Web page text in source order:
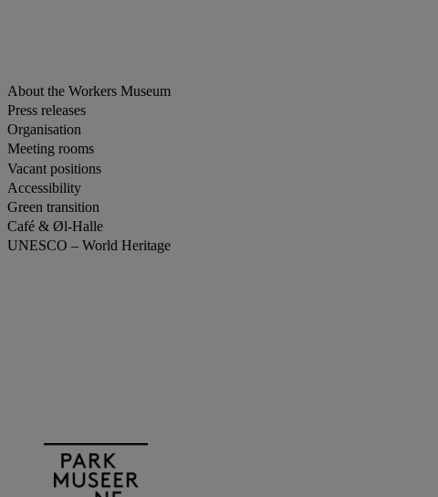
About the Workers Museum
Press releases
Organisation
Meeting rooms
Vacant positions
Accessibility
Green transition
Café & Øl-Halle
UNESCO – World Heritage